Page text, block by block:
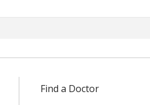
Find a Doctor